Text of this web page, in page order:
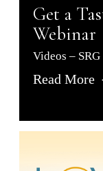
Get a
Webinar
Videos –
Read More